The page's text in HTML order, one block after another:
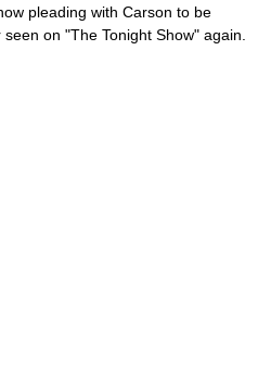
pleading with Carson to be
on "The Tonight Show" again.